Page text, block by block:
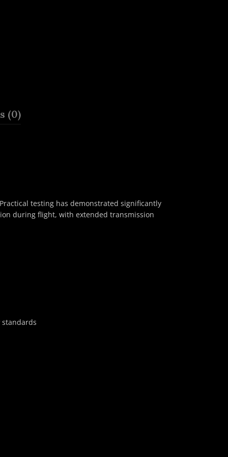
(0)
testing has demonstrated significantly
during flight, with extended transmission